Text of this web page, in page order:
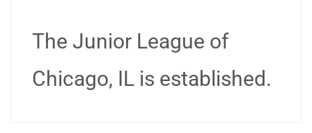
The Junior League of
Chicago, IL is established.